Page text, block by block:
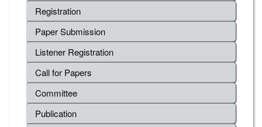
Registration
Paper Submission
Listener Registration
Call for Papers
Committee
Publication